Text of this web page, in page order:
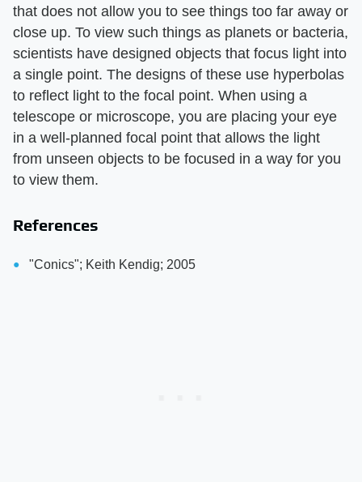
that does not allow you to see things too far away or
close up. To view such things as planets or bacteria,
scientists have designed objects that focus light into
a single point. The designs of these use hyperbolas
to reflect light to the focal point. When using a
telescope or microscope, you are placing your eye
in a well-planned focal point that allows the light
from unseen objects to be focused in a way for you
to view them.
References
"Conics"; Keith Kendig; 2005